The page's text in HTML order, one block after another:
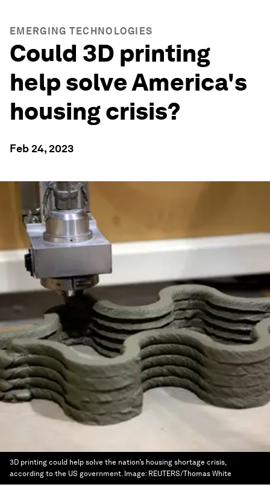
EMERGING TECHNOLOGIES
Could 3D printing
help solve America's
housing crisis?
Feb 24, 2023
3D printing could help solve the nation’s housing shortage crisis,
according to the US government. Image: REUTERS/Thomas White